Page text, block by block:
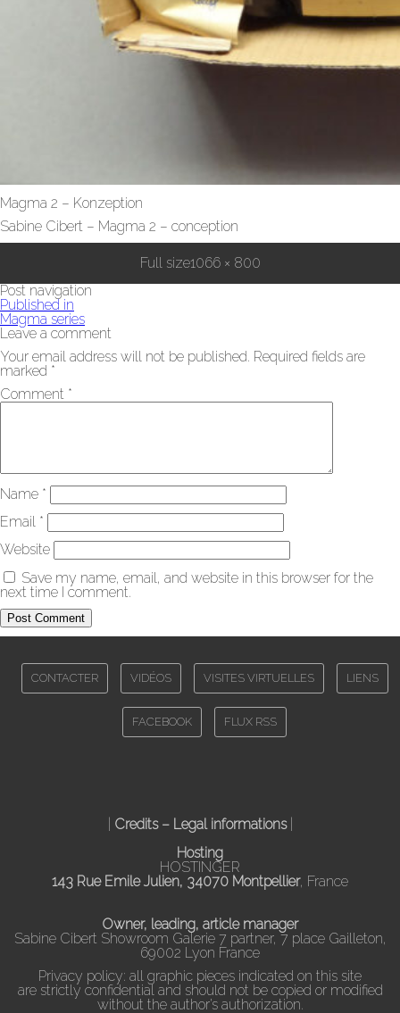
Magma 2 – Konzeption
Sabine Cibert – Magma 2 – conception
Full size1066 × 800
Post navigation
Published in
Magma series
Leave a comment
Your email address will not be published. Required fields are
marked *
Comment *
Name *
Email *
Website
Save my name, email, and website in this browser for the
next time I comment.
CONTACTER VIDÉOS VISITES VIRTUELLES LIENS
FACEBOOK FLUX RSS
Credits – Legal informations|
Hosting
HOSTINGER
143 Rue Emile Julien, 34070 Montpellier, France
Owner, leading, article manager
Sabine Cibert Showroom Galerie 7 partner, 7 place Gailleton,
69002 Lyon France
Privacy policy: all graphic pieces indicated on this site
are strictly confidential and should not be copied or modified
without the author’s authorization.